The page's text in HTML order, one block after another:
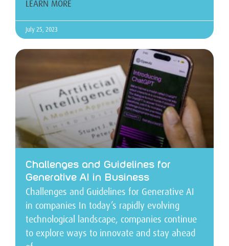
LEARN MORE
July 25, 2023
Challenges and Guidelines for
Generative AI in Business
Challenges and Guidelines for Generative AI
in companies In today’s rapidly evolving
technological landscape, companies continue
to explore ways to innovate and stay ahead